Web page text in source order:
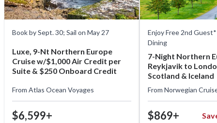
Book by Sept. 30; Sail on May 27
Luxe, 9-Nt Northern Europe
Cruise w/$1,000 Air Credit per
Suite & $250 Onboard Credit
From Atlas Ocean Voyages
$6,599+
Enjoy Free 2nd
Dining
7-Night Northern
Reykjavik to
Scotland & Iceland
From Norwegian
$869+